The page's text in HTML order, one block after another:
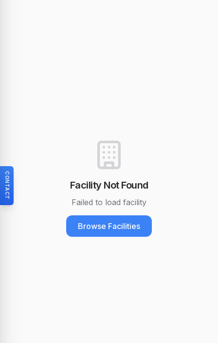
Facility Not Found
Failed to load facility
Browse Facilities
CONTACT